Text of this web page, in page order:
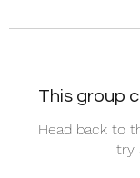
This group
Head back to
try